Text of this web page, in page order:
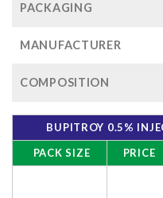
PACKAGING
MANUFACTURER
COMPOSITION
BUPITROY 0.5%
PACK SIZE
PRICE